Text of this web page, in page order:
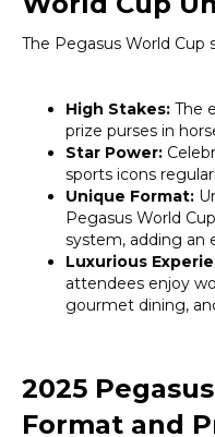
The Pegasus World Cup
High Stakes: The
prize purses in
Star Power:
sports icons
Unique Format:
Pegasus World
system, adding an
Luxurious
attendees enjoy
gourmet dining,
2025
Format and